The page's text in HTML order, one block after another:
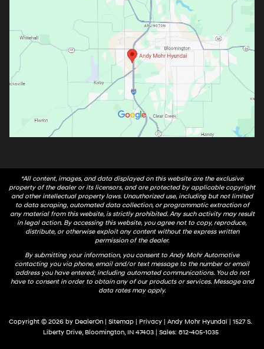
*All content, images, and data displayed on this website are the exclusive
property of the dealer or its licensors, and are protected by applicable copyright
and other intellectual property laws. Unauthorized use, including but not limited
to data scraping, automated data collection, or programmatic extraction of
any material from this website, is strictly prohibited. Any such activity may result
in legal action. By accessing this website, you agree not to copy, reproduce,
distribute, or otherwise exploit any content without the express written
permission of the dealer.
By submitting your information, you consent to Andy Mohr Automotive
contacting you via phone, email and/or text message to the number or email
address you have entered; including automated communications. You do not
have to consent in order to obtain any of our products or services. Message and
data rates may apply.
Copyright © 2026 by DealerOn | Sitemap | Privacy | Andy Mohr Hyundai | 1527 S.
Liberty Drive,Bloomington,IN47403| Sales: 812-405-1035